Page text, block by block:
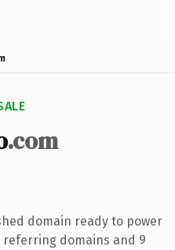
.com
domain ready to power
referring domains and 9